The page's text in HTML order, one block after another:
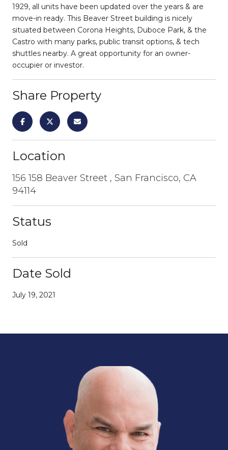
1929, all units have been updated over the years & are
move-in ready. This Beaver Street building is nicely
situated between Corona Heights, Duboce Park, & the
Castro with many parks, public transit options, & tech
shuttles nearby. A great opportunity for an owner-
occupier or investor.
Share Property
Location
156 158 Beaver Street , San Francisco, CA
94114
Status
Sold
Date Sold
July 19, 2021